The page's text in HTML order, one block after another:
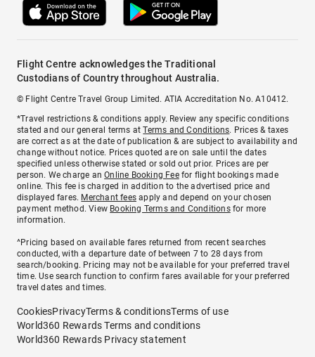
Flight Centre acknowledges the Traditional
Custodians of Country throughout Australia.
© Flight Centre Travel Group Limited. ATIA Accreditation No. A10412.
*Travel restrictions & conditions apply. Review any specific conditions
stated and our general terms atTerms and Conditions. Prices & taxes
are correct as at the date of publication & are subject to availability and
change without notice. Prices quoted are on sale until the dates
specified unless otherwise stated or sold out prior. Prices are per
person. We charge anOnline Booking Feefor flight bookings made
online. This fee is charged in addition to the advertised price and
displayed fares. Merchant fees apply and depend on your chosen
payment method. View Booking Terms and Conditionsfor more
information.
^Pricing based on available fares returned from recent searches
conducted, with a departure date of between 7 to 28 days from
search/booking. Pricing may not be available for your preferred travel
time. Use search function to confirm fares available for your preferred
travel dates and times.
CookiesPrivacyTerms & conditionsTerms of use
World360 Rewards Terms and conditions
World360 Rewards Privacy statement